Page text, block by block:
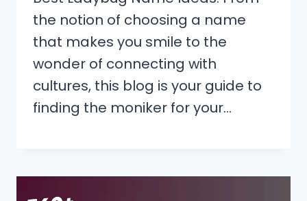
the notion of choosing a name
that makes you smile to the
wonder of connecting with
cultures, this blog is your guide to
finding the moniker for your…